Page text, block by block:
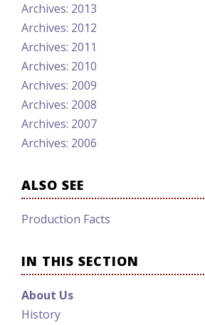
Archives: 2013
Archives: 2012
Archives: 2011
Archives: 2010
Archives: 2009
Archives: 2008
Archives: 2007
Archives: 2006
ALSO SEE
Production Facts
IN THIS SECTION
About Us
History